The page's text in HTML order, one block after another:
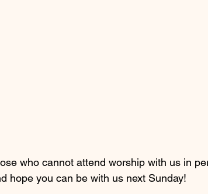
who cannot attend worship with us in
hope you can be with us next Sunday!